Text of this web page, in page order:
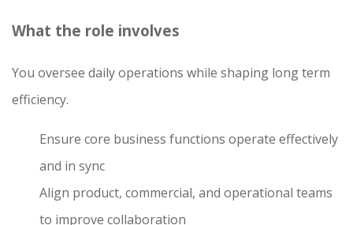
What the role involves
You oversee daily operations while shaping long term
efficiency.
Ensure core business functions operate effectively
and in sync
Align product, commercial, and operational teams
to improve collaboration